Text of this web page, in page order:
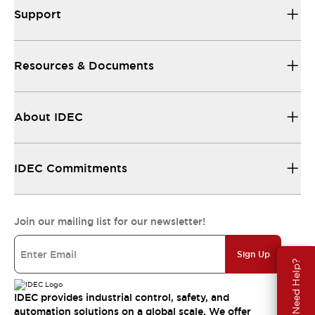
Need Help?
Support
Resources & Documents
About IDEC
IDEC Commitments
Join our mailing list for our newsletter!
Sign Up
IDEC provides industrial control, safety, and
automation solutions on a global scale. We offer